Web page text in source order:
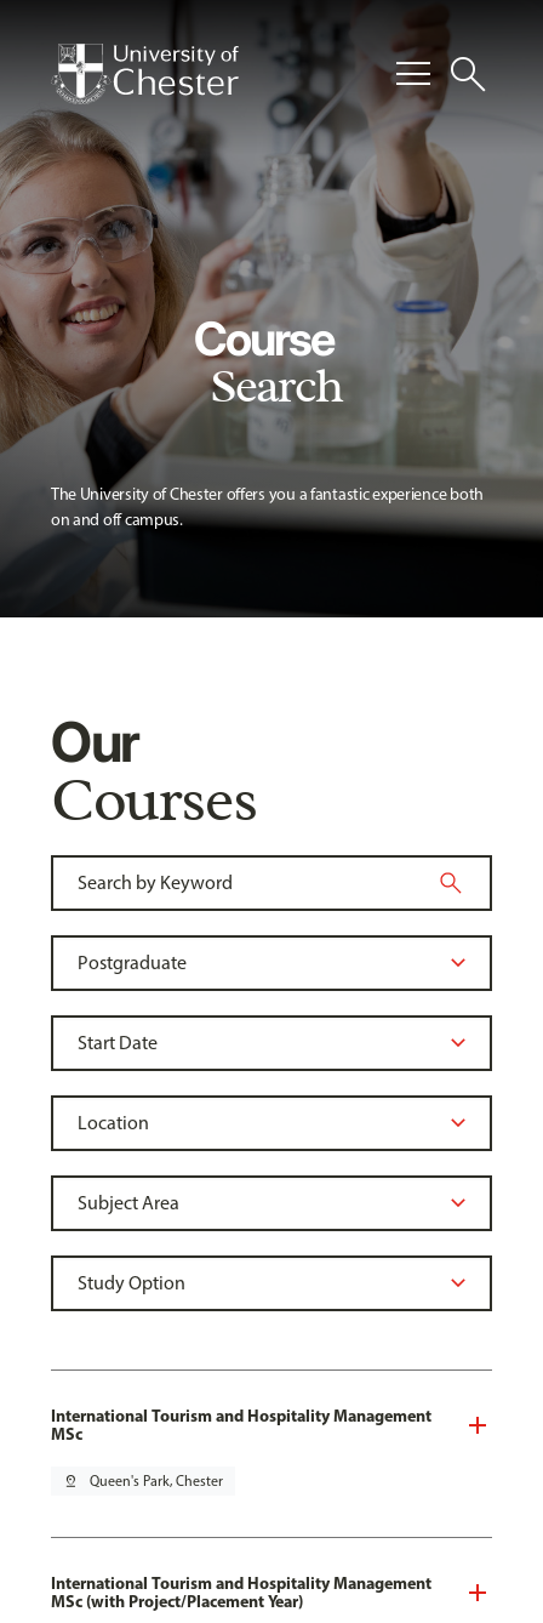
menusearch
Course
Search
The University of Chester offers you a fantastic experience both
on and off campus.
Our
Courses
International Tourism and Hospitality Management
MSc
pin_drop Queen's Park, Chester
International Tourism and Hospitality Management
MSc (with Project/Placement Year)